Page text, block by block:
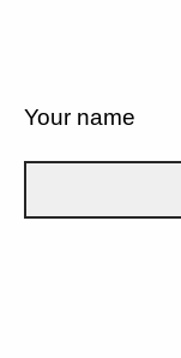
Your name